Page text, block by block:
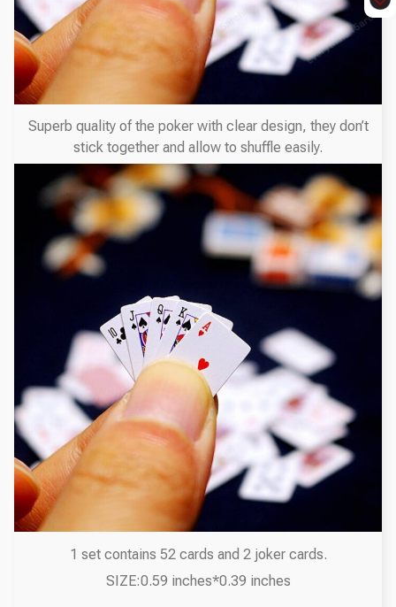
Superb quality of the poker with clear design, they don’t
stick together and allow to shuffle easily.
1 set contains 52 cards and 2 joker cards.
SIZE:0.59 inches*0.39 inches